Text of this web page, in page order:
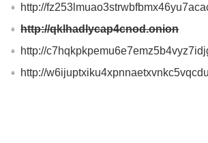
http://
http://qklhadlycap4cnod.onion
http://
http://